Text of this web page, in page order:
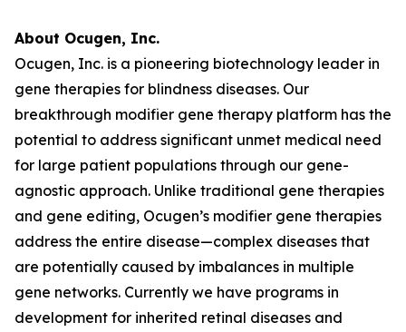
About Ocugen, Inc.
Ocugen, Inc. is a pioneering biotechnology leader in
gene therapies for blindness diseases. Our
breakthrough modifier gene therapy platform has the
potential to address significant unmet medical need
for large patient populations through our gene-
agnostic approach. Unlike traditional gene therapies
and gene editing, Ocugen’s modifier gene therapies
address the entire disease—complex diseases that
are potentially caused by imbalances in multiple
gene networks. Currently we have programs in
development for inherited retinal diseases and